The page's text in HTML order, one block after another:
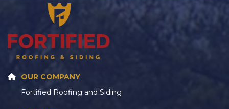
OUR COMPANY
Fortified Roofing and Siding